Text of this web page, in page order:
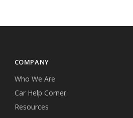
COMPANY
Who We Are
Car Help Corner
Resources